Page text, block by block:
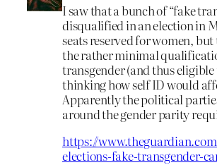
I saw that a bunch of “fake
disqualified in an election in
seats reserved for women,
the rather minimal
transgender (and thus
thinking how self ID would
Apparently the political
around the gender parity
https://
elections-fake-transgender-